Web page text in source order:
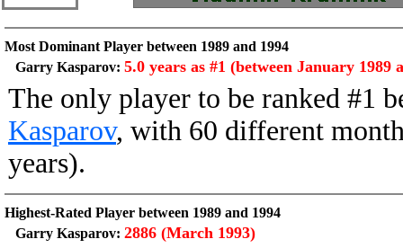
Most Dominant Player between 1989 and 1994
Garry Kasparov: 5.0 years as #1 (between January 1989
The only player to be ranked #1
Kasparov, with 60 different
years).
Highest-Rated Player between 1989 and 1994
Garry Kasparov: 2886 (March 1993)